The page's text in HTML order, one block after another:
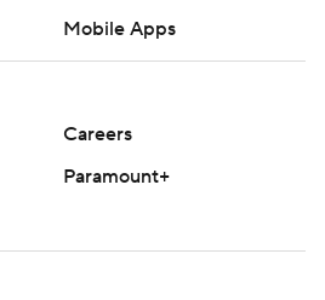
Mobile Apps
Careers
Paramount+